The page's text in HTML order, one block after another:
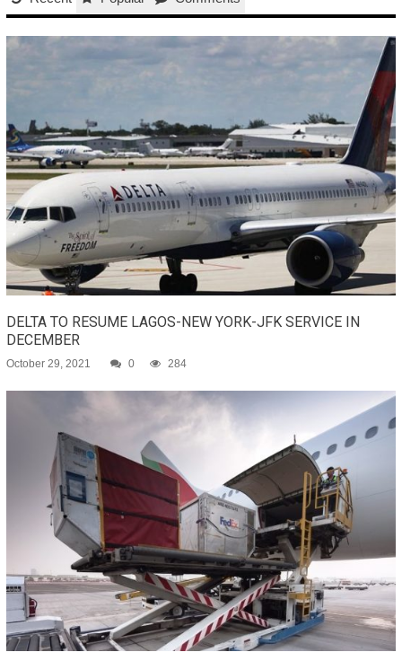
DELTA TO RESUME LAGOS-NEW YORK-JFK SERVICE IN
DECEMBER
October 29, 2021 0 284